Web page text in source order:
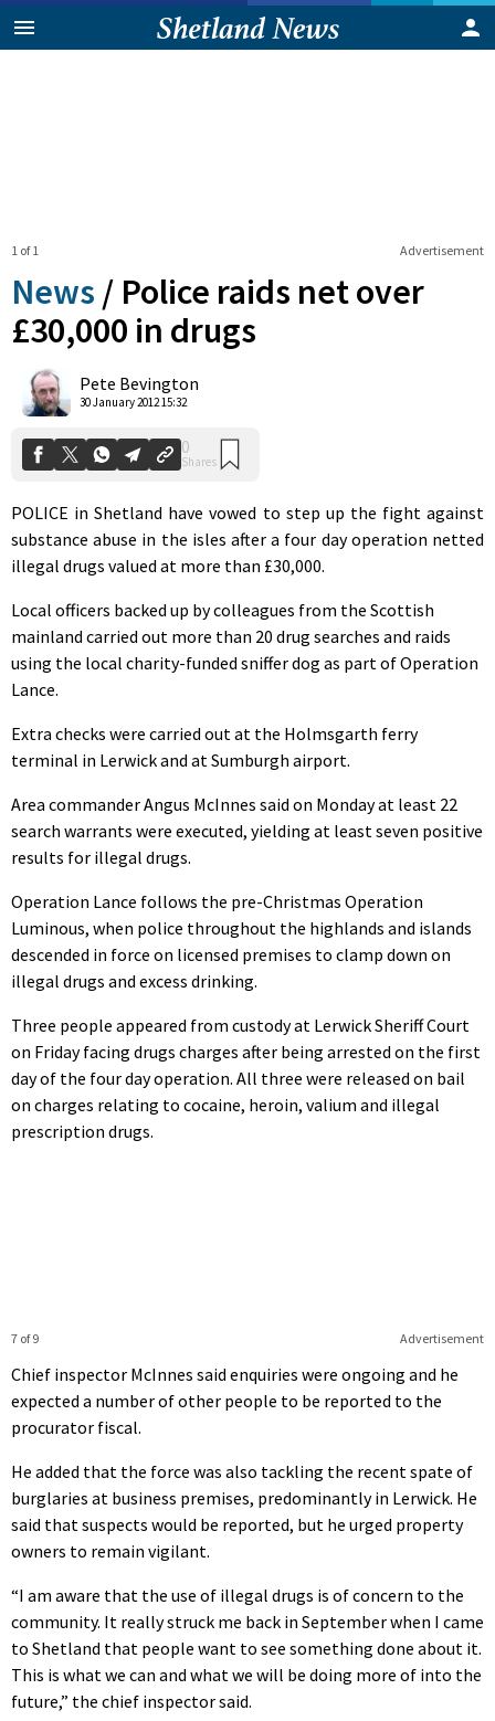
Advertisement
1 of 1
News / Police raids net over
£30,000 in drugs
Pete Bevington
30 January 2012 15:32
Shares
POLICE in Shetland have vowed to step up the fight against
substance abuse in the isles after a four day operation netted
illegal drugs valued at more than £30,000.
Local officers backed up by colleagues from the Scottish
mainland carried out more than 20 drug searches and raids
using the local charity-funded sniffer dog as part of Operation
Lance.
Extra checks were carried out at the Holmsgarth ferry
terminal in Lerwick and at Sumburgh airport.
Area commander Angus McInnes said on Monday at least 22
search warrants were executed, yielding at least seven positive
results for illegal drugs.
Operation Lance follows the pre-Christmas Operation
Luminous, when police throughout the highlands and islands
descended in force on licensed premises to clamp down on
illegal drugs and excess drinking.
Three people appeared from custody at Lerwick Sheriff Court
on Friday facing drugs charges after being arrested on the first
day of the four day operation. All three were released on bail
on charges relating to cocaine, heroin, valium and illegal
prescription drugs.
Advertisement
7 of 9
Chief inspector McInnes said enquiries were ongoing and he
expected a number of other people to be reported to the
procurator fiscal.
He added that the force was also tackling the recent spate of
burglaries at business premises, predominantly in Lerwick. He
said that suspects would be reported, but he urged property
owners to remain vigilant.
“I am aware that the use of illegal drugs is of concern to the
community. It really struck me back in September when I came
to Shetland that people want to see something done about it.
This is what we can and what we will be doing more of into the
future,” the chief inspector said.